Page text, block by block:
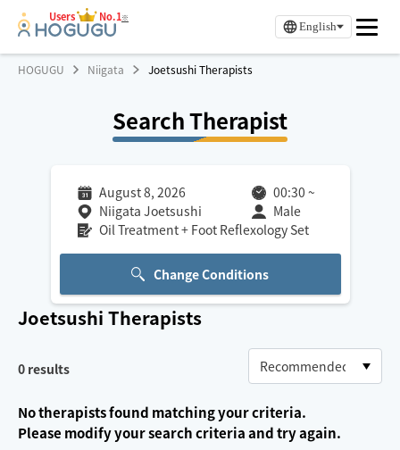
Users No.1※
English
HOGUGU Niigata Joetsushi Therapists
Search Therapist
August 8, 2026 00:30 ~
Niigata Joetsushi
Male
Oil Treatment + Foot Reflexology Set
Change Conditions
Joetsushi Therapists
0 results
No therapists found matching your criteria.
Please modify your search criteria and try again.